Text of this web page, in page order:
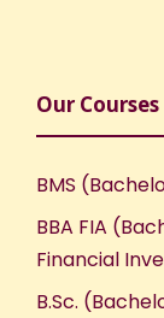
Our Courses
BMS
BBA FIA
Financial
B.Sc.